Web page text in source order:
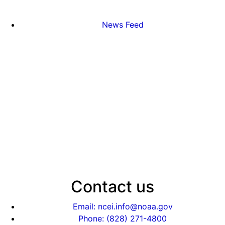
News Feed
Contact us
Email: ncei.info@noaa.gov
Phone: (828) 271-4800